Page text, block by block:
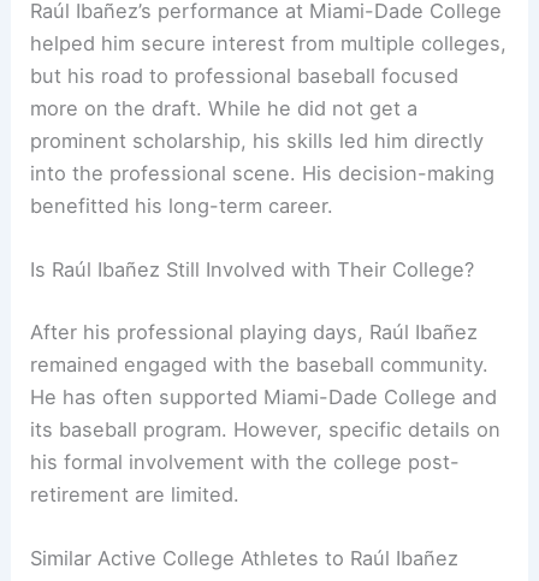
Raúl Ibañez’s performance at Miami-Dade College
helped him secure interest from multiple colleges,
but his road to professional baseball focused
more on the draft. While he did not get a
prominent scholarship, his skills led him directly
into the professional scene. His decision-making
benefitted his long-term career.
Is Raúl Ibañez Still Involved with Their College?
After his professional playing days, Raúl Ibañez
remained engaged with the baseball community.
He has often supported Miami-Dade College and
its baseball program. However, specific details on
his formal involvement with the college post-
retirement are limited.
Similar Active College Athletes to Raúl Ibañez